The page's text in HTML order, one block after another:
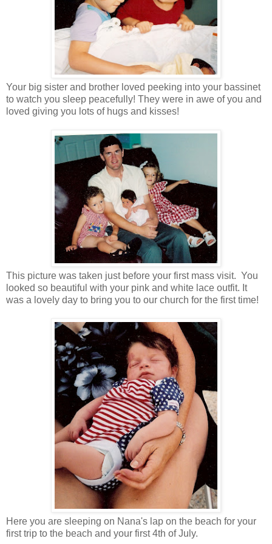
Your big sister and brother loved peeking into your bassinet
to watch you sleep peacefully! They were in awe of you and
loved giving you lots of hugs and kisses!
This picture was taken just before your first mass visit. You
looked so beautiful with your pink and white lace outfit. It
was a lovely day to bring you to our church for the first time!
Here you are sleeping on Nana's lap on the beach for your
first trip to the beach and your first 4th of July.